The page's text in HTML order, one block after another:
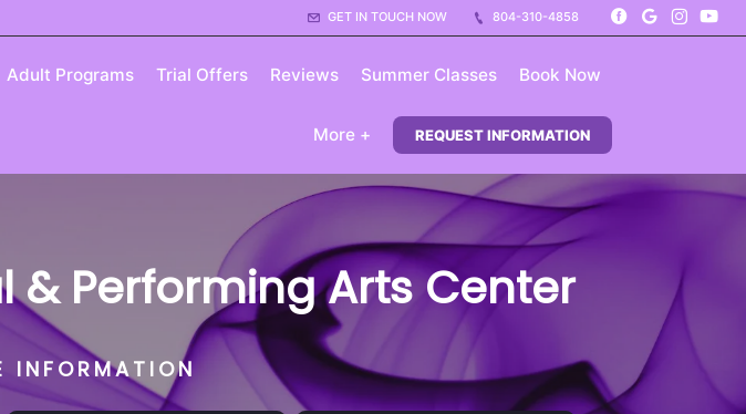
GET IN TOUCH NOW 804-310-4858
Adult Programs Trial Offers Reviews Summer Classes Book Now
More + REQUEST INFORMATION
& Performing Arts Center
INFORMATION